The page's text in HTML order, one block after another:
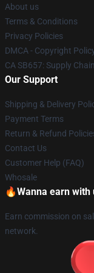
About us
Terms & Conditions
Privacy Policies
DMCA - Copyright
CA SB657: Supply
Our Support
Shipping & Delivery
Payment Terms
Return & Refund
Contact Us
Customer Help (FAQ)
Whosale
🔥Wanna earn with
Earn commission on
network.